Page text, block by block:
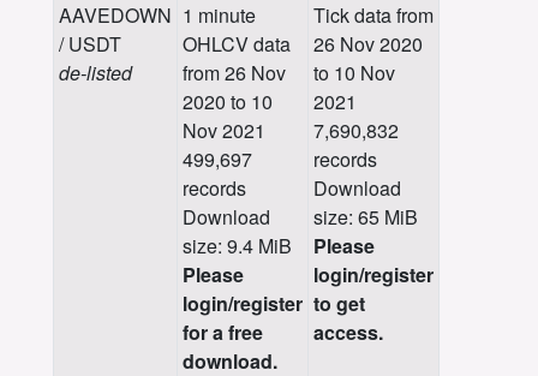
AAVEDOWN
/ USDT
de-listed
1 minute
OHLCV data
from 26 Nov
2020 to 10
Nov 2021
499,697
records
Download
size: 9.4 MiB
Please
login/register
for a free
download.
Tick data from
26 Nov 2020
to 10 Nov
2021
7,690,832
records
Download
size: 65 MiB
Please
login/register
to get
access.